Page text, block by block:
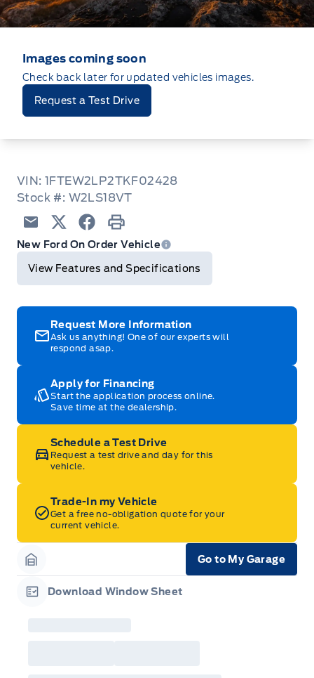
Images coming soon
Check back later for updated vehicles images.
Request a Test Drive
VIN: 1FTEW2LP2TKF02428
Stock #: W2LS18VT
Email TwitterFacebook
Print
New Ford On Order Vehicle
View Features and Specifications
Request More Information
Ask us anything! One of our experts will
respond asap.
Apply for Financing
Start the application process online.
Save time at the dealership.
Schedule a Test Drive
Request a test drive and day for this
vehicle.
Trade-In my Vehicle
Get a free no-obligation quote for your
current vehicle.
Garage Icon
Go to My Garage
Download Window Sheet